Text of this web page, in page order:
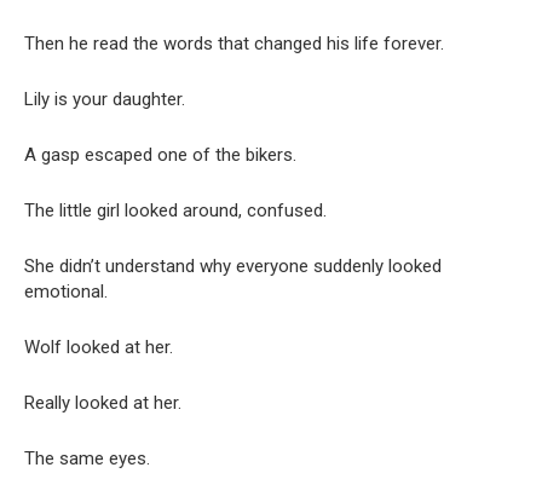
Then he read the words that changed his life forever.
Lily is your daughter.
A gasp escaped one of the bikers.
The little girl looked around, confused.
She didn’t understand why everyone suddenly looked
emotional.
Wolf looked at her.
Really looked at her.
The same eyes.